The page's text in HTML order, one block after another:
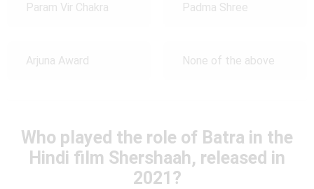
Param Vir Chakra Padma Shree
Arjuna Award None of the above
Who played the role of Batra in the
Hindi film Shershaah, released in
2021?